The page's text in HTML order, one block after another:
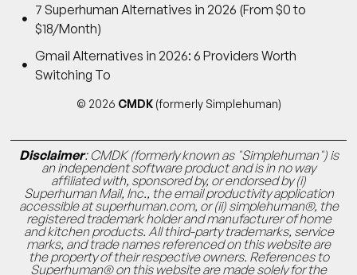
7 Superhuman Alternatives in 2026 (From $0 to
$18/Month)
Gmail Alternatives in 2026: 6 Providers Worth
Switching To
© 2026 CMDK (formerly Simplehuman)
Disclaimer: CMDK (formerly known as "Simplehuman") is
an independent software product and is in no way
affiliated with, sponsored by, or endorsed by (i)
Superhuman Mail, Inc., the email productivity application
accessible at superhuman.com, or (ii) simplehuman®, the
registered trademark holder and manufacturer of home
and kitchen products. All third-party trademarks, service
marks, and trade names referenced on this website are
the property of their respective owners. References to
Superhuman® on this website are made solely for the